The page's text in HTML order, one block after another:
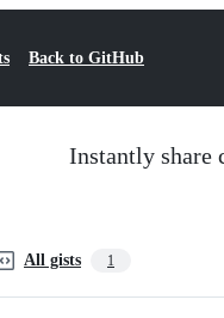
Back to GitHub
Instantly share
All gists 1